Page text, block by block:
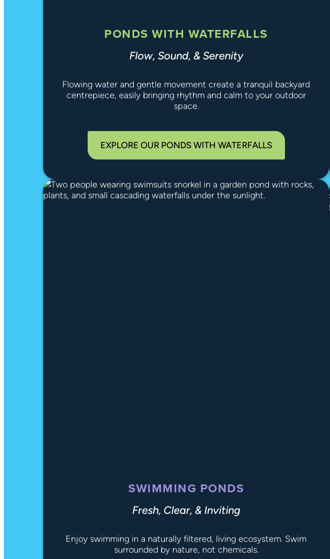
PONDS WITH WATERFALLS
Flow, Sound, & Serenity
Flowing water and gentle movement create a tranquil backyard
centrepiece, easily bringing rhythm and calm to your outdoor
space.
EXPLORE OUR PONDS WITH WATERFALLS
SWIMMING PONDS
Fresh, Clear, & Inviting
Enjoy swimming in a naturally filtered, living ecosystem. Swim
surrounded by nature, not chemicals.